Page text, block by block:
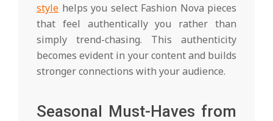
style helps you select Fashion Nova pieces
that feel authentically you rather than
simply trend-chasing. This authenticity
becomes evident in your content and builds
stronger connections with your audience.
Seasonal Must-Haves from